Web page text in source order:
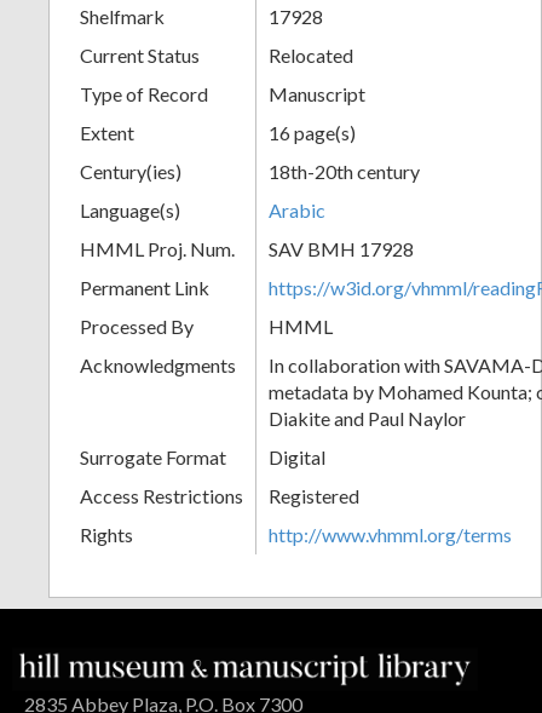
Shelfmark
17928
Current Status
Relocated
Type of Record
Manuscript
Extent
16 page(s)
Century(ies)
18th-20th century
Language(s)
Arabic
HMML Proj. Num.
SAV BMH 17928
Permanent Link
https://w3id.org/vhmml/
Processed By
HMML
Acknowledgments
In collaboration with SAVAMA-
metadata by Mohamed Kounta;
Diakite and Paul Naylor
Surrogate Format
Digital
Access Restrictions
Registered
Rights
http://www.vhmml.org/terms
2835 Abbey Plaza, P.O. Box 7300